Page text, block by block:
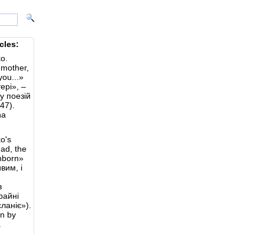
–
поезій
the
і
by